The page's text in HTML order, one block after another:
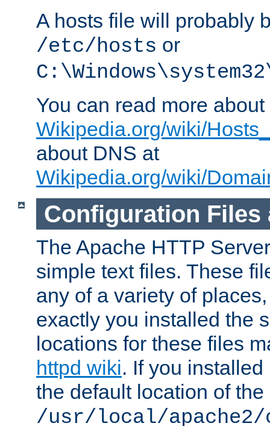
A hosts file will probably
/etc/hosts or
You can read more
Wikipedia.org/wiki/
about DNS at
Wikipedia.org/wiki/
Configuration Files
The Apache HTTP
simple text files. These
any of a variety of
exactly you installed the
locations for these files
httpd wiki. If you
the default location of
/usr/local/apache2/